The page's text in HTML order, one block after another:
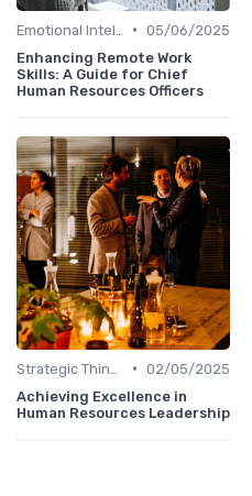
• 05/06/2025
Enhancing Remote Work
Skills: A Guide for Chief
Human Resources Officers
• 02/05/2025
Achieving Excellence in
Human Resources Leadership